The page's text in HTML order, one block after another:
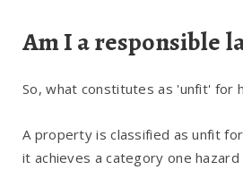
Am I a responsible
So, what constitutes as 'unfit' for
A property is classified as unfit
it achieves a category one